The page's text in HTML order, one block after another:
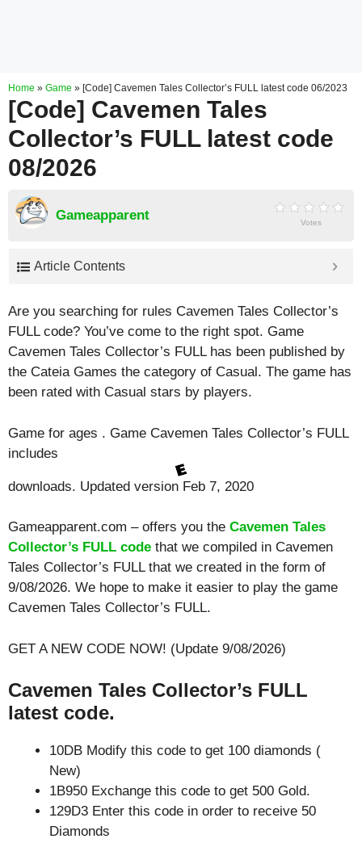
Home » Game » [Code] Cavemen Tales Collector’s FULL latest code 06/2023
[Code] Cavemen Tales
Collector’s FULL latest code
08/2026
Gameapparent Votes
Article Contents
Are you searching for rules Cavemen Tales Collector’s
FULL code? You’ve come to the right spot. Game
Cavemen Tales Collector’s FULL has been published by
the Cateia Games the category of Casual. The game has
been rated with Casual stars by players.
Game for ages . Game Cavemen Tales Collector’s FULL
includes
downloads. Updated version Feb 7, 2020
Gameapparent.com – offers you the Cavemen Tales
Collector’s FULL code that we compiled in Cavemen
Tales Collector’s FULL that we created in the form of
9/08/2026. We hope to make it easier to play the game
Cavemen Tales Collector’s FULL.
GET A NEW CODE NOW! (Update 9/08/2026)
Cavemen Tales Collector’s FULL
latest code.
10DB Modify this code to get 100 diamonds (
New)
1B950 Exchange this code to get 500 Gold.
129D3 Enter this code in order to receive 50
Diamonds